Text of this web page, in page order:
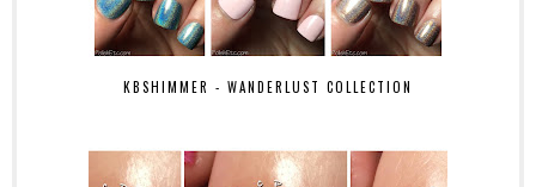
KBSHIMMER - WANDERLUST COLLECTION